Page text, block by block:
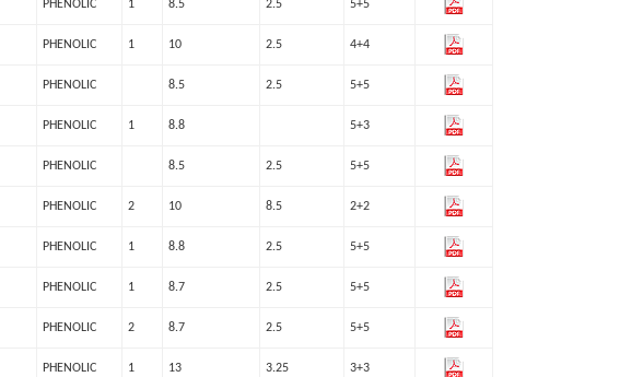
PHENOLIC 1 8.5 2.5 5+5
PHENOLIC 1 10 2.5 4+4
PHENOLIC 8.5 2.5 5+5
PHENOLIC 1 8.8 5+3
PHENOLIC 8.5 2.5 5+5
PHENOLIC 2 10 8.5 2+2
PHENOLIC 1 8.8 2.5 5+5
PHENOLIC 1 8.7 2.5 5+5
PHENOLIC 2 8.7 2.5 5+5
PHENOLIC 1 13 3.25 3+3